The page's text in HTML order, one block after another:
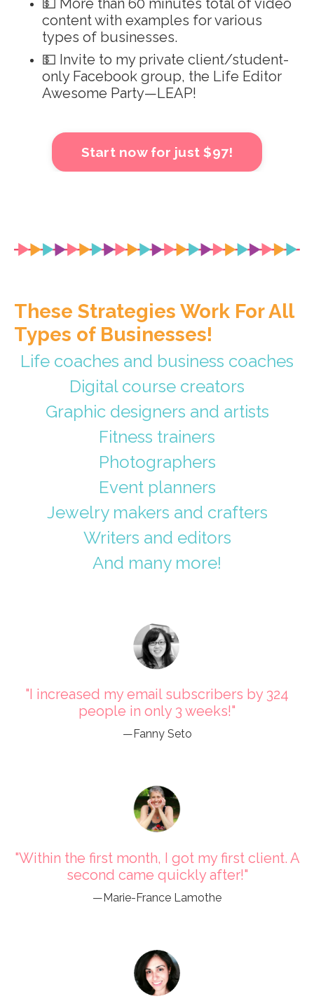
💵 More than 60 minutes total of video
content with examples for various
types of businesses.
💵 Invite to my private client/student-
only Facebook group, the Life Editor
Awesome Party—LEAP!
Start now for just $97!
These Strategies Work For All
Types of Businesses!
Life coaches and business coaches
Digital course creators
Graphic designers and artists
Fitness trainers
Photographers
Event planners
Jewelry makers and crafters
Writers and editors
And many more!
"I increased my email subscribers by 324
people in only 3 weeks!"
—Fanny Seto
"Within the first month, I got my first client. A
second came quickly after!"
—Marie-France Lamothe